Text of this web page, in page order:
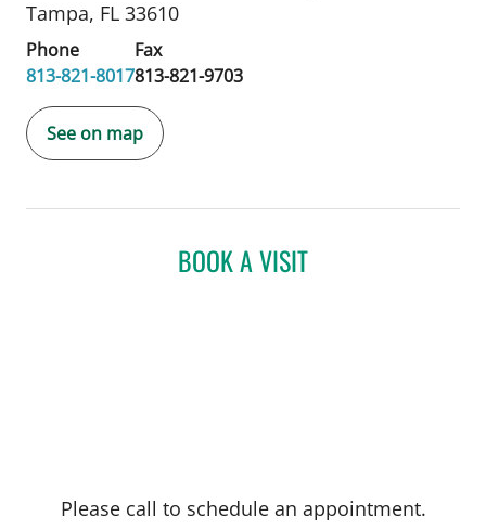
Tampa, FL 33610
Phone
813-821-8017
Fax
813-821-9703
See on map
BOOK A VISIT
Please call to schedule an appointment.